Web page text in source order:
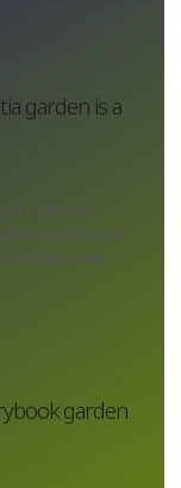
garden is a
Johnson
a gardener
lakeside
garden